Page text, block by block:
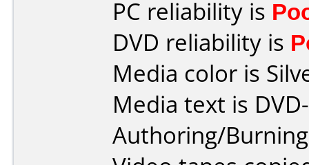
PC reliability is
DVD reliability is
Media color is
Media text is
Authoring/